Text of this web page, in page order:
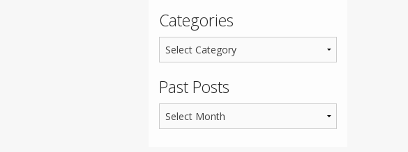
Categories
Past Posts